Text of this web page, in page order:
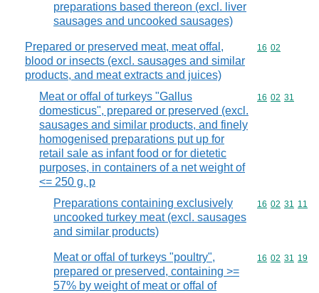
preparations based thereon (excl. liver
sausages and uncooked sausages)
Prepared or preserved meat, meat offal,
blood or insects (excl. sausages and similar
products, and meat extracts and juices)
Commodity
16 02
Meat or offal of turkeys "Gallus
domesticus", prepared or preserved (excl.
sausages and similar products, and finely
homogenised preparations put up for
retail sale as infant food or for dietetic
purposes, in containers of a net weight of
<= 250 g, p
Commodity
16 02 31
Preparations containing exclusively
uncooked turkey meat (excl. sausages
and similar products)
Commodity
16 02 31 11
Meat or offal of turkeys "poultry",
prepared or preserved, containing >=
57% by weight of meat or offal of
Commodity
16 02 31 19